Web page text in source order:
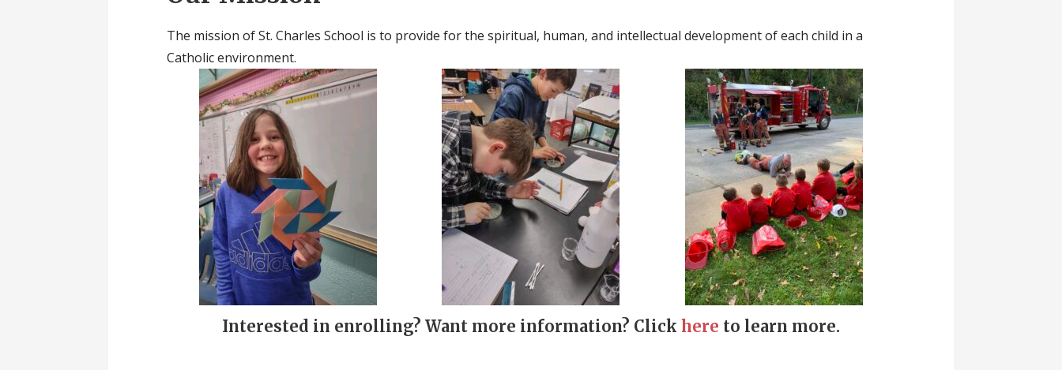
The mission of St. Charles School is to provide for the spiritual, human, and intellectual development of each child in a
Catholic environment.
Interested in enrolling? Want more information? Click here to learn more.